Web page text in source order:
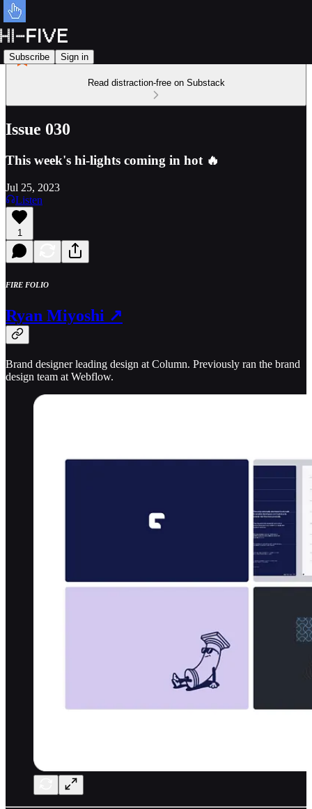
Subscribe Sign in
Read distraction-free on Substack
Issue 030
This week's hi-lights coming in hot 🔥
Jul 25, 2023
Listen
1
FIRE FOLIO
Ryan Miyoshi ↗
Brand designer leading design at Column. Previously ran the brand
design team at Webflow.